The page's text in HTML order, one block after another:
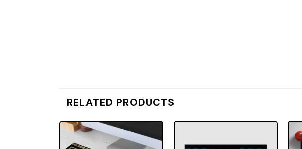
RELATED PRODUCTS